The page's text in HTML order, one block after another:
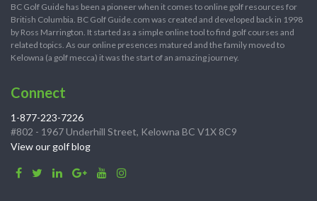
BC Golf Guide has been a pioneer when it comes to online golf resources for
British Columbia. BC Golf Guide.com was created and developed back in 1998
by Ross Marrington. It started as a simple online tool to find golf courses and
related topics. As our online presences matured and the family moved to
Kelowna (a golf mecca) it was the start of an amazing journey.
Connect
1-877-223-7226
#802 - 1967 Underhill Street, Kelowna BC V1X 8C9
View our golf blog